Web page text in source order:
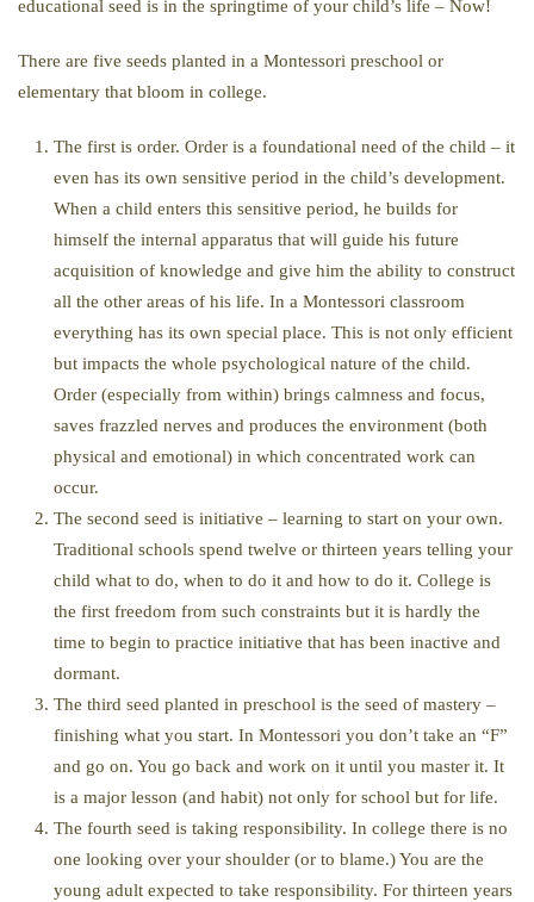
educational seed is in the springtime of your child’s life – Now!
There are five seeds planted in a Montessori preschool or
elementary that bloom in college.
The first is order. Order is a foundational need of the child – it
even has its own sensitive period in the child’s development.
When a child enters this sensitive period, he builds for
himself the internal apparatus that will guide his future
acquisition of knowledge and give him the ability to construct
all the other areas of his life. In a Montessori classroom
everything has its own special place. This is not only efficient
but impacts the whole psychological nature of the child.
Order (especially from within) brings calmness and focus,
saves frazzled nerves and produces the environment (both
physical and emotional) in which concentrated work can
occur.
The second seed is initiative – learning to start on your own.
Traditional schools spend twelve or thirteen years telling your
child what to do, when to do it and how to do it. College is
the first freedom from such constraints but it is hardly the
time to begin to practice initiative that has been inactive and
dormant.
The third seed planted in preschool is the seed of mastery –
finishing what you start. In Montessori you don’t take an “F”
and go on. You go back and work on it until you master it. It
is a major lesson (and habit) not only for school but for life.
The fourth seed is taking responsibility. In college there is no
one looking over your shoulder (or to blame.) You are the
young adult expected to take responsibility. For thirteen years